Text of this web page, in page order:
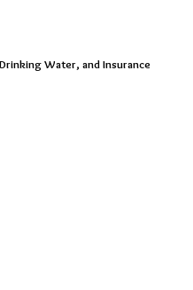
Water, and Insurance